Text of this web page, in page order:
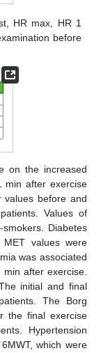
HR max, HR 1
before
on the increased
min after exercise
values before and
Values of
Diabetes
values were
was associated
after exercise.
initial and final
The Borg
the final exercise
Hypertension
which were